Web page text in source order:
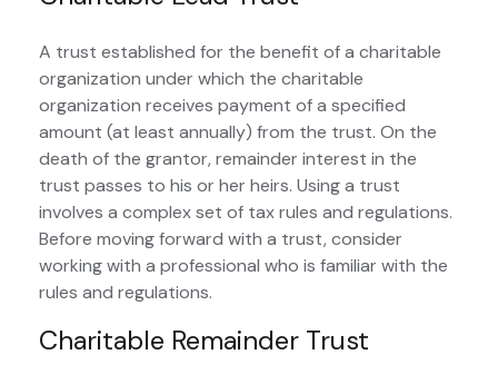
A trust established for the benefit of a charitable
organization under which the charitable
organization receives payment of a specified
amount (at least annually) from the trust. On the
death of the grantor, remainder interest in the
trust passes to his or her heirs. Using a trust
involves a complex set of tax rules and regulations.
Before moving forward with a trust, consider
working with a professional who is familiar with the
rules and regulations.
Charitable Remainder Trust